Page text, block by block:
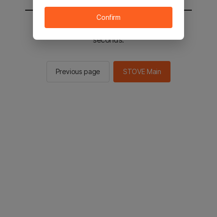
You will be sent to the STOVE main in 2
seconds.
Previous page STOVE Main
Confirm